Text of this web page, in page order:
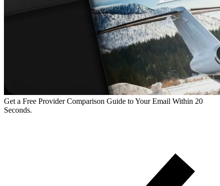
Get a Free Provider Comparison Guide to Your Email Within 20
Seconds.